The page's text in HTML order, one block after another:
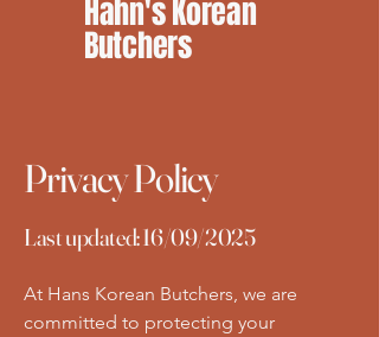
Hahn's Korean
Butchers
Privacy Policy
Last updated: 16/09/2025
At Hans Korean Butchers, we are
committed to protecting your